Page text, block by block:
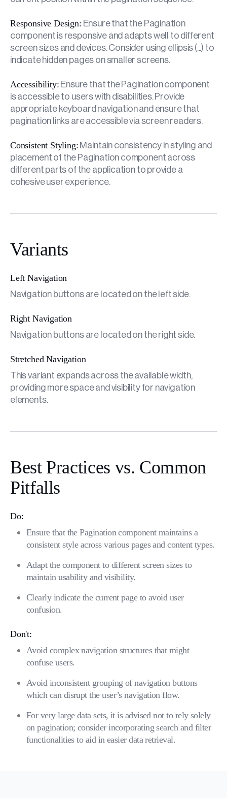
Responsive Design: Ensure that the Pagination
component is responsive and adapts well to different
screen sizes and devices. Consider using ellipsis (...) to
indicate hidden pages on smaller screens.
Accessibility: Ensure that the Pagination component
is accessible to users with disabilities. Provide
appropriate keyboard navigation and ensure that
pagination links are accessible via screen readers.
Consistent Styling: Maintain consistency in styling and
placement of the Pagination component across
different parts of the application to provide a
cohesive user experience.
Variants
Left Navigation
Navigation buttons are located on the left side.
Right Navigation
Navigation buttons are located on the right side.
Stretched Navigation
This variant expands across the available width,
providing more space and visibility for navigation
elements.
Best Practices vs. Common
Pitfalls
Do:
Ensure that the Pagination component maintains a
consistent style across various pages and content types.
Adapt the component to different screen sizes to
maintain usability and visibility.
Clearly indicate the current page to avoid user
confusion.
Don't:
Avoid complex navigation structures that might
confuse users.
Avoid inconsistent grouping of navigation buttons
which can disrupt the user’s navigation flow.
For very large data sets, it is advised not to rely solely
on pagination; consider incorporating search and filter
functionalities to aid in easier data retrieval.